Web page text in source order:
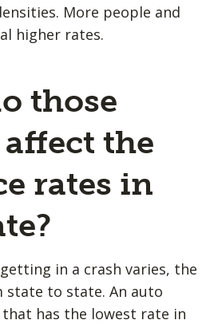
More people and
higher rates.
those
the
rates in
in a crash varies, the
state to state. An auto
has the lowest rate in